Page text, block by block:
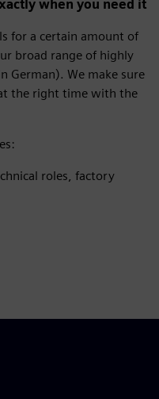
when you need it
for a certain amount of
broad range of highly
German). We make sure
the right time with the
roles, factory